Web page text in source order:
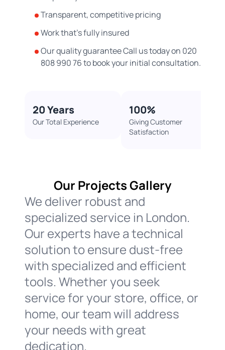
Transparent, competitive pricing
Work that’s fully insured
Our quality guarantee Call us today on 020
808 990 76 to book your initial consultation.
20 Years​
Our Total Experience
100%​
Giving Customer
Satisfaction ​
Our Projects Gallery
We deliver robust and
specialized service in London.
Our experts have a technical
solution to ensure dust-free
with specialized and efficient
tools. Whether you seek
service for your store, office, or
home, our team will address
your needs with great
dedication.